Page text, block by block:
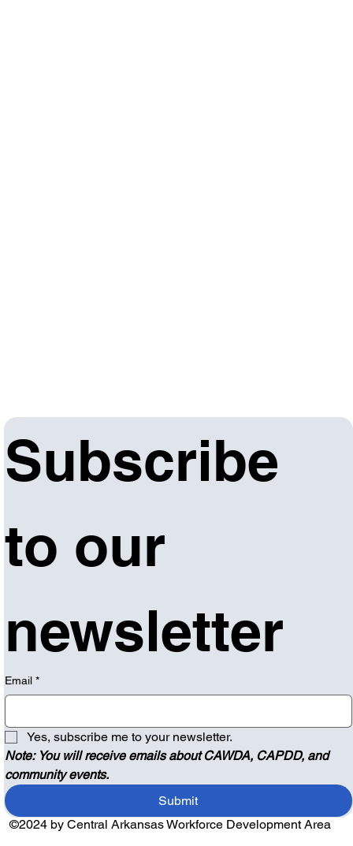
Subscribe
to our
newsletter
Email *
Yes, subscribe me to your newsletter.
Note: You will receive emails about CAWDA, CAPDD, and
community events.
Submit
©2024 by Central Arkansas Workforce Development Area